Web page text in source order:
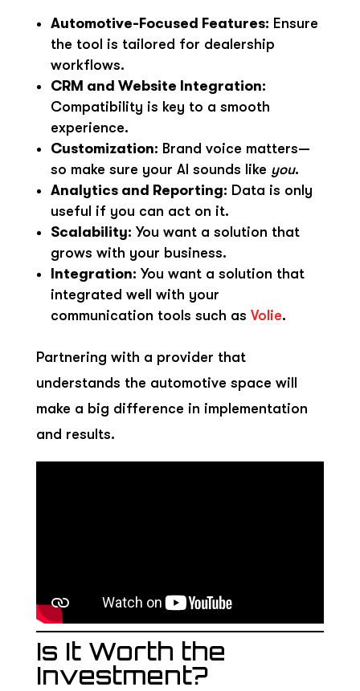
Automotive-Focused Features: Ensure
the tool is tailored for dealership
workflows.
CRM and Website Integration:
Compatibility is key to a smooth
experience.
Customization: Brand voice matters—
so make sure your AI sounds like you.
Analytics and Reporting: Data is only
useful if you can act on it.
Scalability: You want a solution that
grows with your business.
Integration: You want a solution that
integrated well with your
communication tools such as Volie.
Partnering with a provider that
understands the automotive space will
make a big difference in implementation
and results.
Is It Worth the
Investment?